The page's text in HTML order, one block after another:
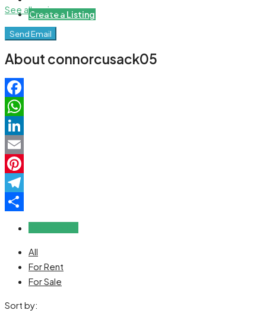
Create a Listing
See all reviews
Send Email
About connorcusack05
Facebook
WhatsApp
LinkedIn
Email
Pinterest
Telegram
All
For Rent
For Sale
Sort by: